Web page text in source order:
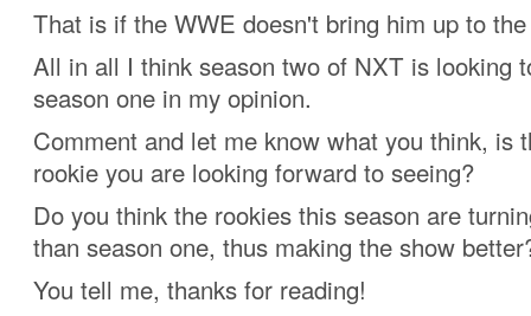
That is if the WWE doesn't bring him up to
All in all I think season two of NXT is looking
season one in my opinion.
Comment and let me know what you think, is
rookie you are looking forward to seeing?
Do you think the rookies this season are
than season one, thus making the show
You tell me, thanks for reading!